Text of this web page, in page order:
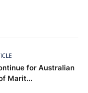
for Australian
Marit...